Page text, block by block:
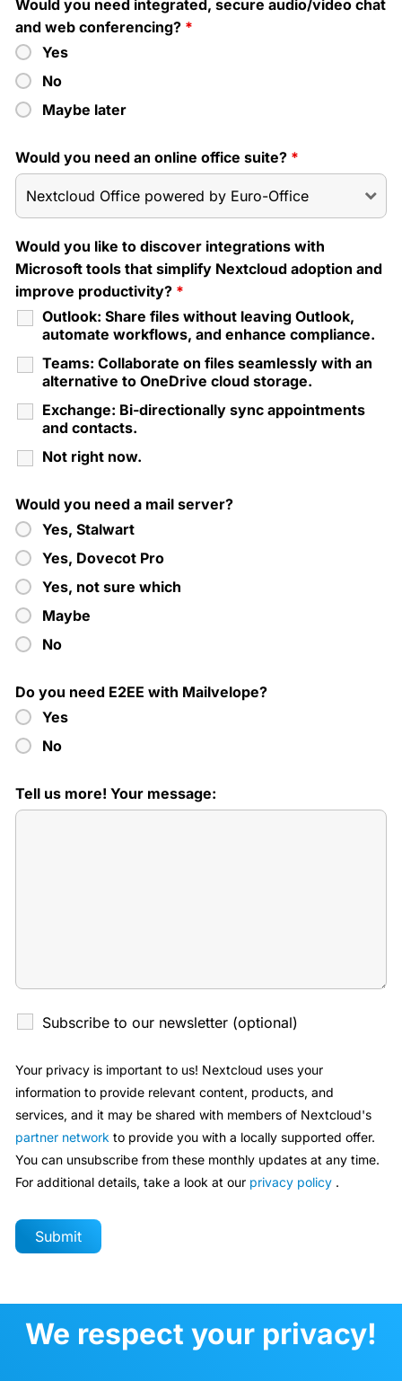
Would you need integrated, secure audio/video chat
and web conferencing? *
Yes
No
Maybe later
Would you need an online office suite? *
Would you like to discover integrations with
Microsoft tools that simplify Nextcloud adoption and
improve productivity? *
Outlook: Share files without leaving Outlook,
automate workflows, and enhance compliance.
Teams: Collaborate on files seamlessly with an
alternative to OneDrive cloud storage.
Exchange: Bi-directionally sync appointments
and contacts.
Not right now.
Would you need a mail server?
Yes, Stalwart
Yes, Dovecot Pro
Yes, not sure which
Maybe
No
Do you need E2EE with Mailvelope?
Yes
No
Tell us more! Your message:
Subscribe to our newsletter (optional)
Your privacy is important to us! Nextcloud uses your
information to provide relevant content, products, and
services, and it may be shared with members of Nextcloud's
partner network to provide you with a locally supported offer.
You can unsubscribe from these monthly updates at any time.
For additional details, take a look at our privacy policy .
We respect your privacy!